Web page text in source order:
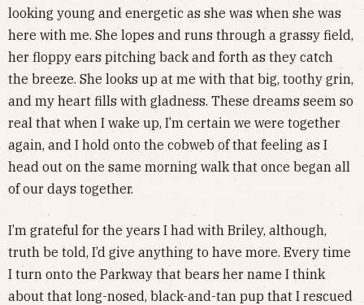
looking young and energetic as she was when she was
here with me. She lopes and runs through a grassy field,
her floppy ears pitching back and forth as they catch
the breeze. She looks up at me with that big, toothy grin,
and my heart fills with gladness. These dreams seem so
real that when I wake up, I’m certain we were together
again, and I hold onto the cobweb of that feeling as I
head out on the same morning walk that once began all
of our days together.
I’m grateful for the years I had with Briley, although,
truth be told, I’d give anything to have more. Every time
I turn onto the Parkway that bears her name I think
about that long-nosed, black-and-tan pup that I rescued